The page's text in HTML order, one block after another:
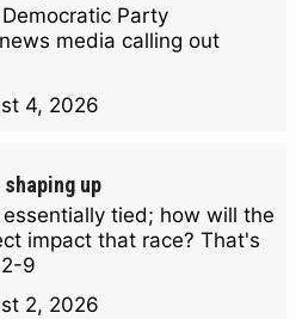
Party
media calling out
4, 2026
up
tied; how will the
impact that race? That's
9
2, 2026